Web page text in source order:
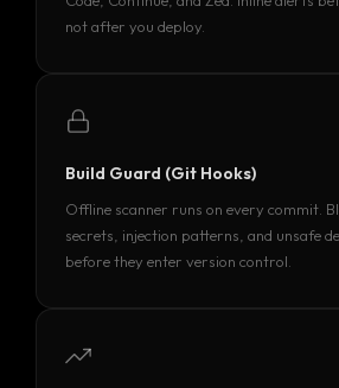
not after you deploy.
Build Guard (Git Hooks)
Offline scanner runs on every commit.
secrets, injection patterns, and unsafe
before they enter version control.